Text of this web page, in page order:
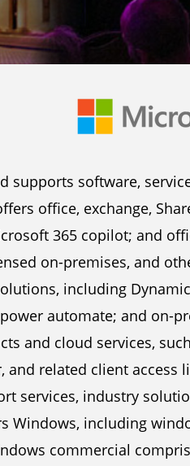
supports software,
office, exchange,
365 copilot; and
on-premises, and
including
automate; and on-
and cloud services,
and related client
services, industry
Windows, including
commercial